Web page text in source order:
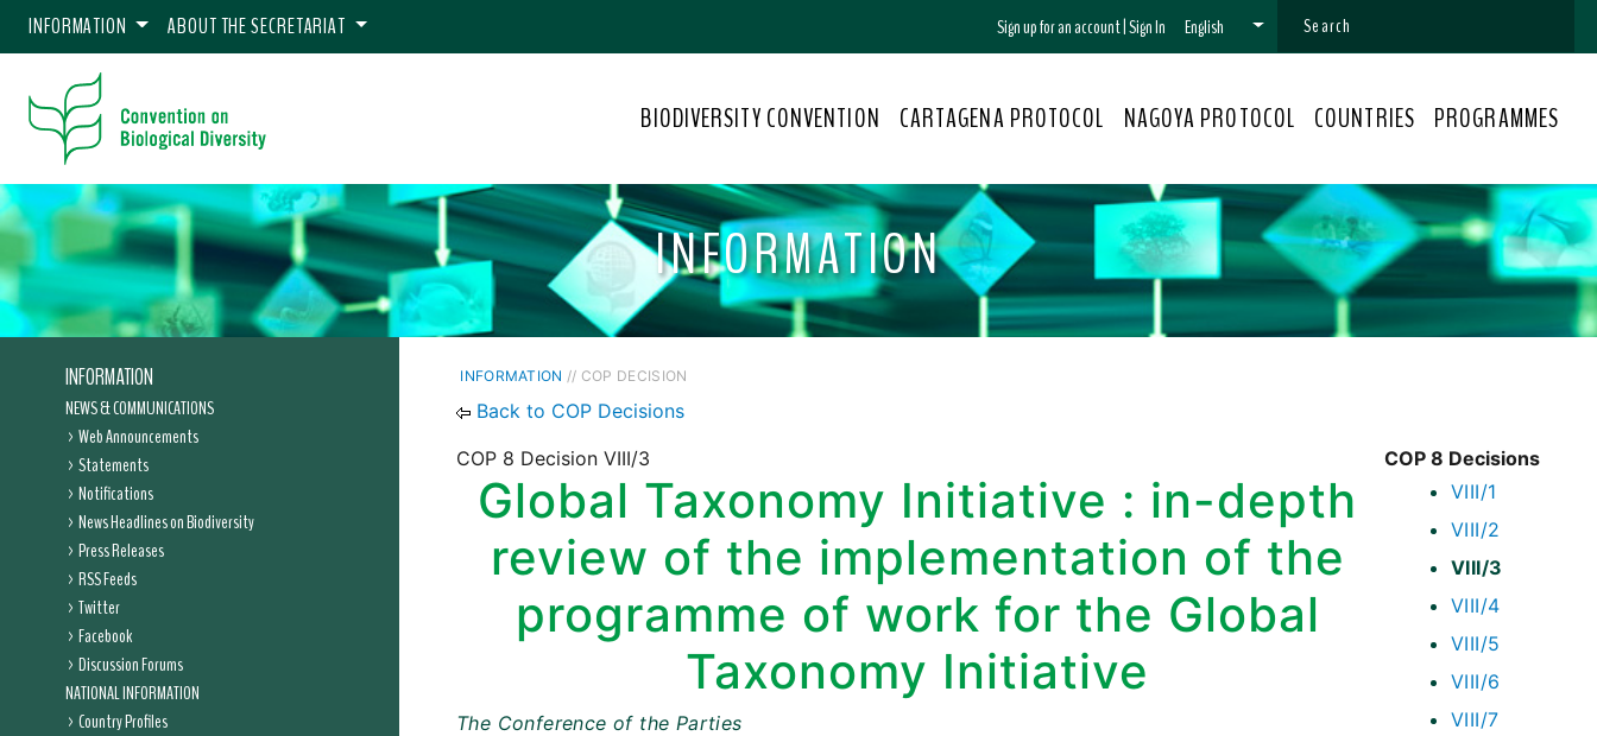
INFORMATION ABOUT THE SECRETARIAT Sign up for an account|Sign In English
BIODIVERSITY CONVENTION CARTAGENA PROTOCOL NAGOYA PROTOCOL COUNTRIES PROGRAMMES
INFORMATION
INFORMATION
NEWS & COMMUNICATIONS
Web Announcements
Statements
Notifications
News Headlines on Biodiversity
Press Releases
RSS Feeds
Twitter
Facebook
Discussion Forums
NATIONAL INFORMATION
Country Profiles
INFORMATION // COP DECISION
Back to COP Decisions
COP 8 Decisions
VIII/1
VIII/2
VIII/3
VIII/4
VIII/5
VIII/6
VIII/7
COP 8 Decision VIII/3
Global Taxonomy Initiative : in-depth
review of the implementation of the
programme of work for the Global
Taxonomy Initiative
The Conference of the Parties